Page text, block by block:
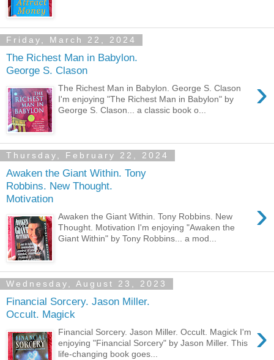
Friday, March 22, 2024
The Richest Man in Babylon.
George S. Clason
›
The Richest Man in Babylon. George S. Clason
I'm enjoying "The Richest Man in Babylon" by
George S. Clason... a classic book o...
Thursday, February 22, 2024
Awaken the Giant Within. Tony
Robbins. New Thought.
Motivation
›
Awaken the Giant Within. Tony Robbins. New
Thought. Motivation I'm enjoying "Awaken the
Giant Within" by Tony Robbins... a mod...
Wednesday, August 23, 2023
Financial Sorcery. Jason Miller.
Occult. Magick
›
Financial Sorcery. Jason Miller. Occult. Magick I'm
enjoying "Financial Sorcery" by Jason Miller. This
life-changing book goes...